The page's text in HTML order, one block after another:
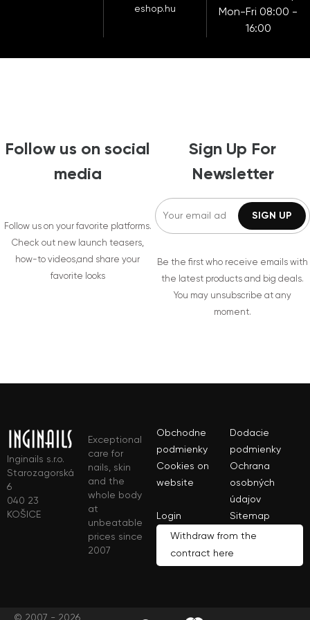
eshop.hu
Mon-Fri 08:00 -
16:00
Follow us on social
media
Follow us on your favorite platforms.
Check out new launch teasers,
how-to videos,and share your
favorite looks
Sign Up For
Newsletter
Be the first who receive emails with
the latest products and big deals.
You may unsubscribe at any
moment.
Inginails s.r.o.
Starozagorská
6
040 23
KOŠICE
Exceptional
care for
nails, skin
and the
whole body
at
unbeatable
prices since
2007
Obchodne
podmienky
Dodacie
podmienky
Cookies on
website
Ochrana
osobných
údajov
Login
Sitemap
Withdraw from the
contract here
© 2007 - 2026